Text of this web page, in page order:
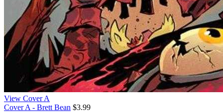
View Cover A
Cover A - Brett Bean $3.99